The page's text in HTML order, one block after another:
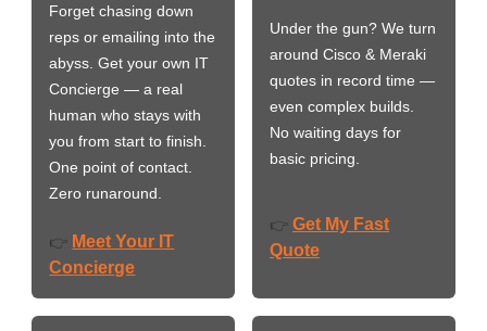
Forget chasing down
reps or emailing into the
abyss. Get your own IT
Concierge — a real
human who stays with
you from start to finish.
One point of contact.
Zero runaround.
👉 Meet Your IT
Concierge
Under the gun? We turn
around Cisco & Meraki
quotes in record time —
even complex builds.
No waiting days for
basic pricing.
👉 Get My Fast
Quote